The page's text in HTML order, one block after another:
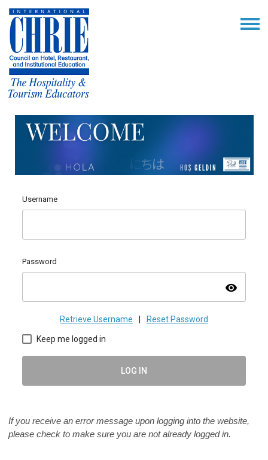
Username
Password
visibility
Retrieve Username Reset Password
Keep me logged in
LOG IN
If you receive an error message upon logging into the website,
please check to make sure you are not already logged in.